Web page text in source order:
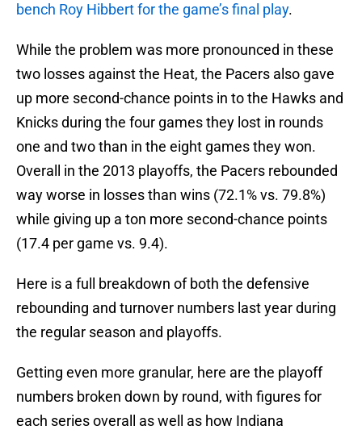
bench Roy Hibbert for the game’s final play.
While the problem was more pronounced in these
two losses against the Heat, the Pacers also gave
up more second-chance points in to the Hawks and
Knicks during the four games they lost in rounds
one and two than in the eight games they won.
Overall in the 2013 playoffs, the Pacers rebounded
way worse in losses than wins (72.1% vs. 79.8%)
while giving up a ton more second-chance points
(17.4 per game vs. 9.4).
Here is a full breakdown of both the defensive
rebounding and turnover numbers last year during
the regular season and playoffs.
Getting even more granular, here are the playoff
numbers broken down by round, with figures for
each series overall as well as how Indiana